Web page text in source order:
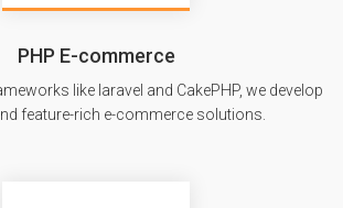
PHP E-commerce
like laravel and CakePHP, we develop
feature-rich e-commerce solutions.